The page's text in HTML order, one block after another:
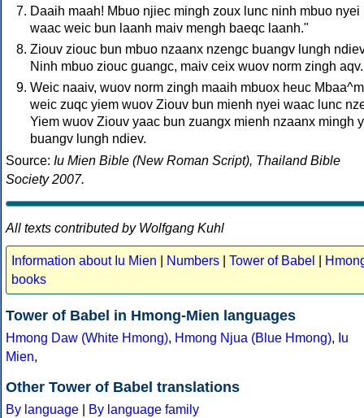
Daaih maah! Mbuo njiec mingh zoux lunc ninh mbuo nyei
waac weic bun laanh maiv mengh baeqc laanh."
Ziouv ziouc bun mbuo nzaanx nzengc buangv lungh
Ninh mbuo ziouc guangc, maiv ceix wuov norm zingh aqv.
Weic naaiv, wuov norm zingh maaih mbuox heuc
weic zuqc yiem wuov Ziouv bun mienh nyei waac lunc
Yiem wuov Ziouv yaac bun zuangx mienh nzaanx mingh
buangv lungh ndiev.
Source: Iu Mien Bible (New Roman Script), Thailand Bible
Society 2007.
All texts contributed by Wolfgang Kuhl
Information about Iu Mien Numbers Tower of Babel
books
Tower of Babel in Hmong-Mien languages
Hmong Daw (White Hmong), Hmong Njua (Blue Hmong), Iu
Mien,
Other Tower of Babel translations
By language By language family